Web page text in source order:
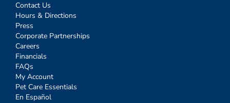
Contact Us
Hours & Directions
Press
Corporate Partnerships
Careers
Financials
FAQs
My Account
Pet Care Essentials
En Español